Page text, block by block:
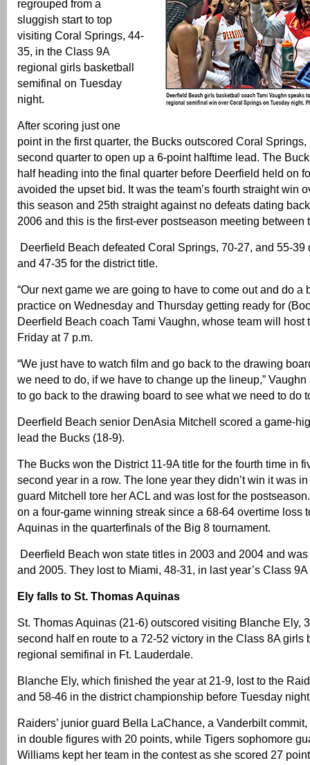
regrouped from a
sluggish start to top
visiting Coral Springs, 44-
35, in the Class 9A
regional girls basketball
semifinal on Tuesday
night.
After scoring just one
point in the first quarter, the Bucks outscored Coral Springs,
second quarter to open up a 6-point halftime lead. The
half heading into the final quarter before Deerfield held on
avoided the upset bid. It was the team’s fourth straight win
this season and 25th straight against no defeats dating
2006 and this is the first-ever postseason meeting between
Deerfield Beach defeated Coral Springs, 70-27, and 55-39
and 47-35 for the district title.
“Our next game we are going to have to come out and do a
practice on Wednesday and Thursday getting ready for
Deerfield Beach coach Tami Vaughn, whose team will host
Friday at 7 p.m.
“We just have to watch film and go back to the drawing
we need to do, if we have to change up the lineup,” Vaughn
to go back to the drawing board to see what we need to do
Deerfield Beach senior DenAsia Mitchell scored a game-
lead the Bucks (18-9).
The Bucks won the District 11-9A title for the fourth time in
second year in a row. The lone year they didn’t win it was
guard Mitchell tore her ACL and was lost for the
on a four-game winning streak since a 68-64 overtime loss
Aquinas in the quarterfinals of the Big 8 tournament.
Deerfield Beach won state titles in 2003 and 2004 and
and 2005. They lost to Miami, 48-31, in last year’s Class
Ely falls to St. Thomas Aquinas
St. Thomas Aquinas (21-6) outscored visiting Blanche Ely,
second half en route to a 72-52 victory in the Class 8A girls
regional semifinal in Ft. Lauderdale.
Blanche Ely, which finished the year at 21-9, lost to the
and 58-46 in the district championship before Tuesday
Raiders’ junior guard Bella LaChance, a Vanderbilt
in double figures with 20 points, while Tigers sophomore
Williams kept her team in the contest as she scored 27